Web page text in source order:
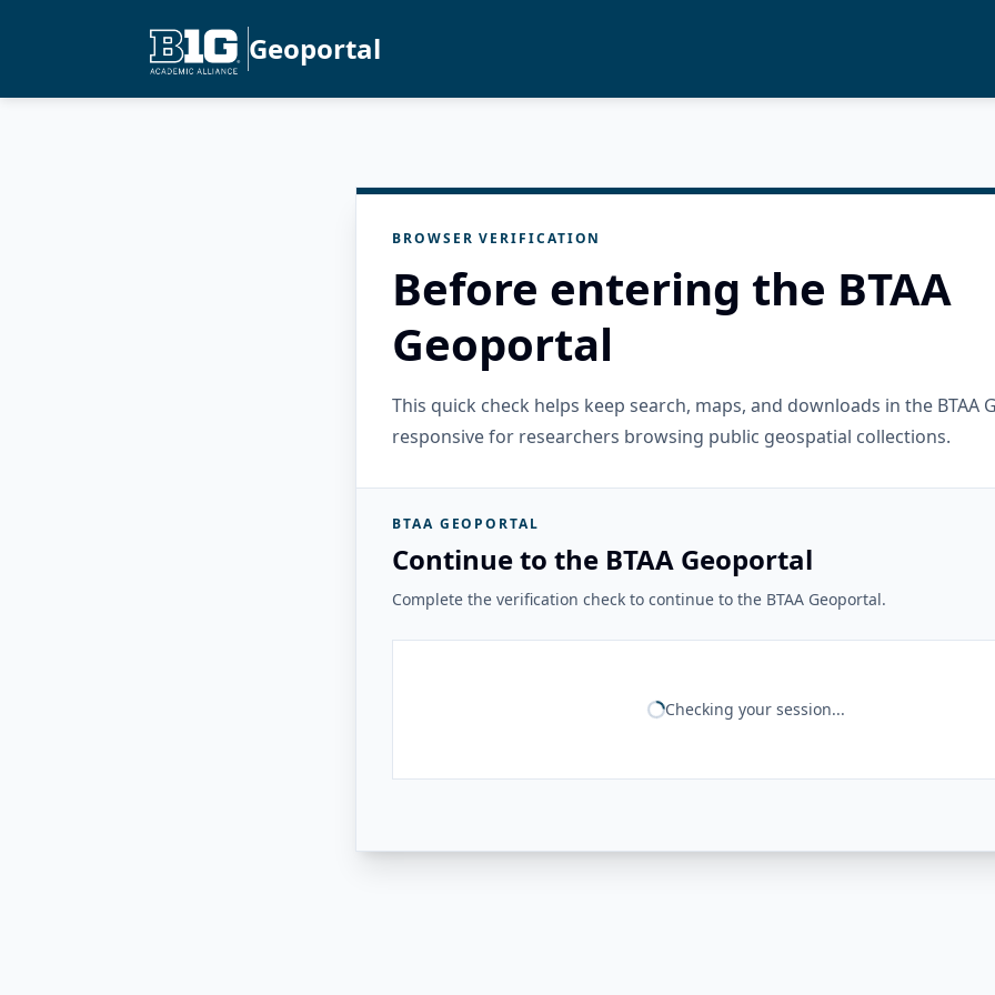
Geoportal
BROWSER VERIFICATION
Before entering the BTAA
Geoportal
This quick check helps keep search, maps, and downloads in the BTAA
responsive for researchers browsing public geospatial collections.
BTAA GEOPORTAL
Continue to the BTAA Geoportal
Complete the verification check to continue to the BTAA Geoportal.
Checking your session...